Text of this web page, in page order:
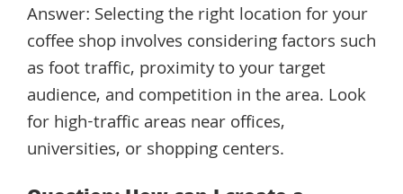
Answer: Selecting the right location for your
coffee shop involves considering factors such
as foot traffic, proximity to your target
audience, and competition in the area. Look
for high-traffic areas near offices,
universities, or shopping centers.